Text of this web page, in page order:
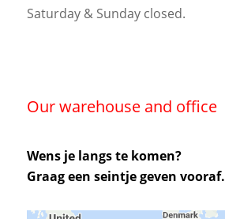
Saturday & Sunday closed.
Our warehouse and office
Wens je langs te komen?
Graag een seintje geven vooraf.